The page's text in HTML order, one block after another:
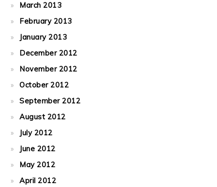
March 2013
February 2013
January 2013
December 2012
November 2012
October 2012
September 2012
August 2012
July 2012
June 2012
May 2012
April 2012